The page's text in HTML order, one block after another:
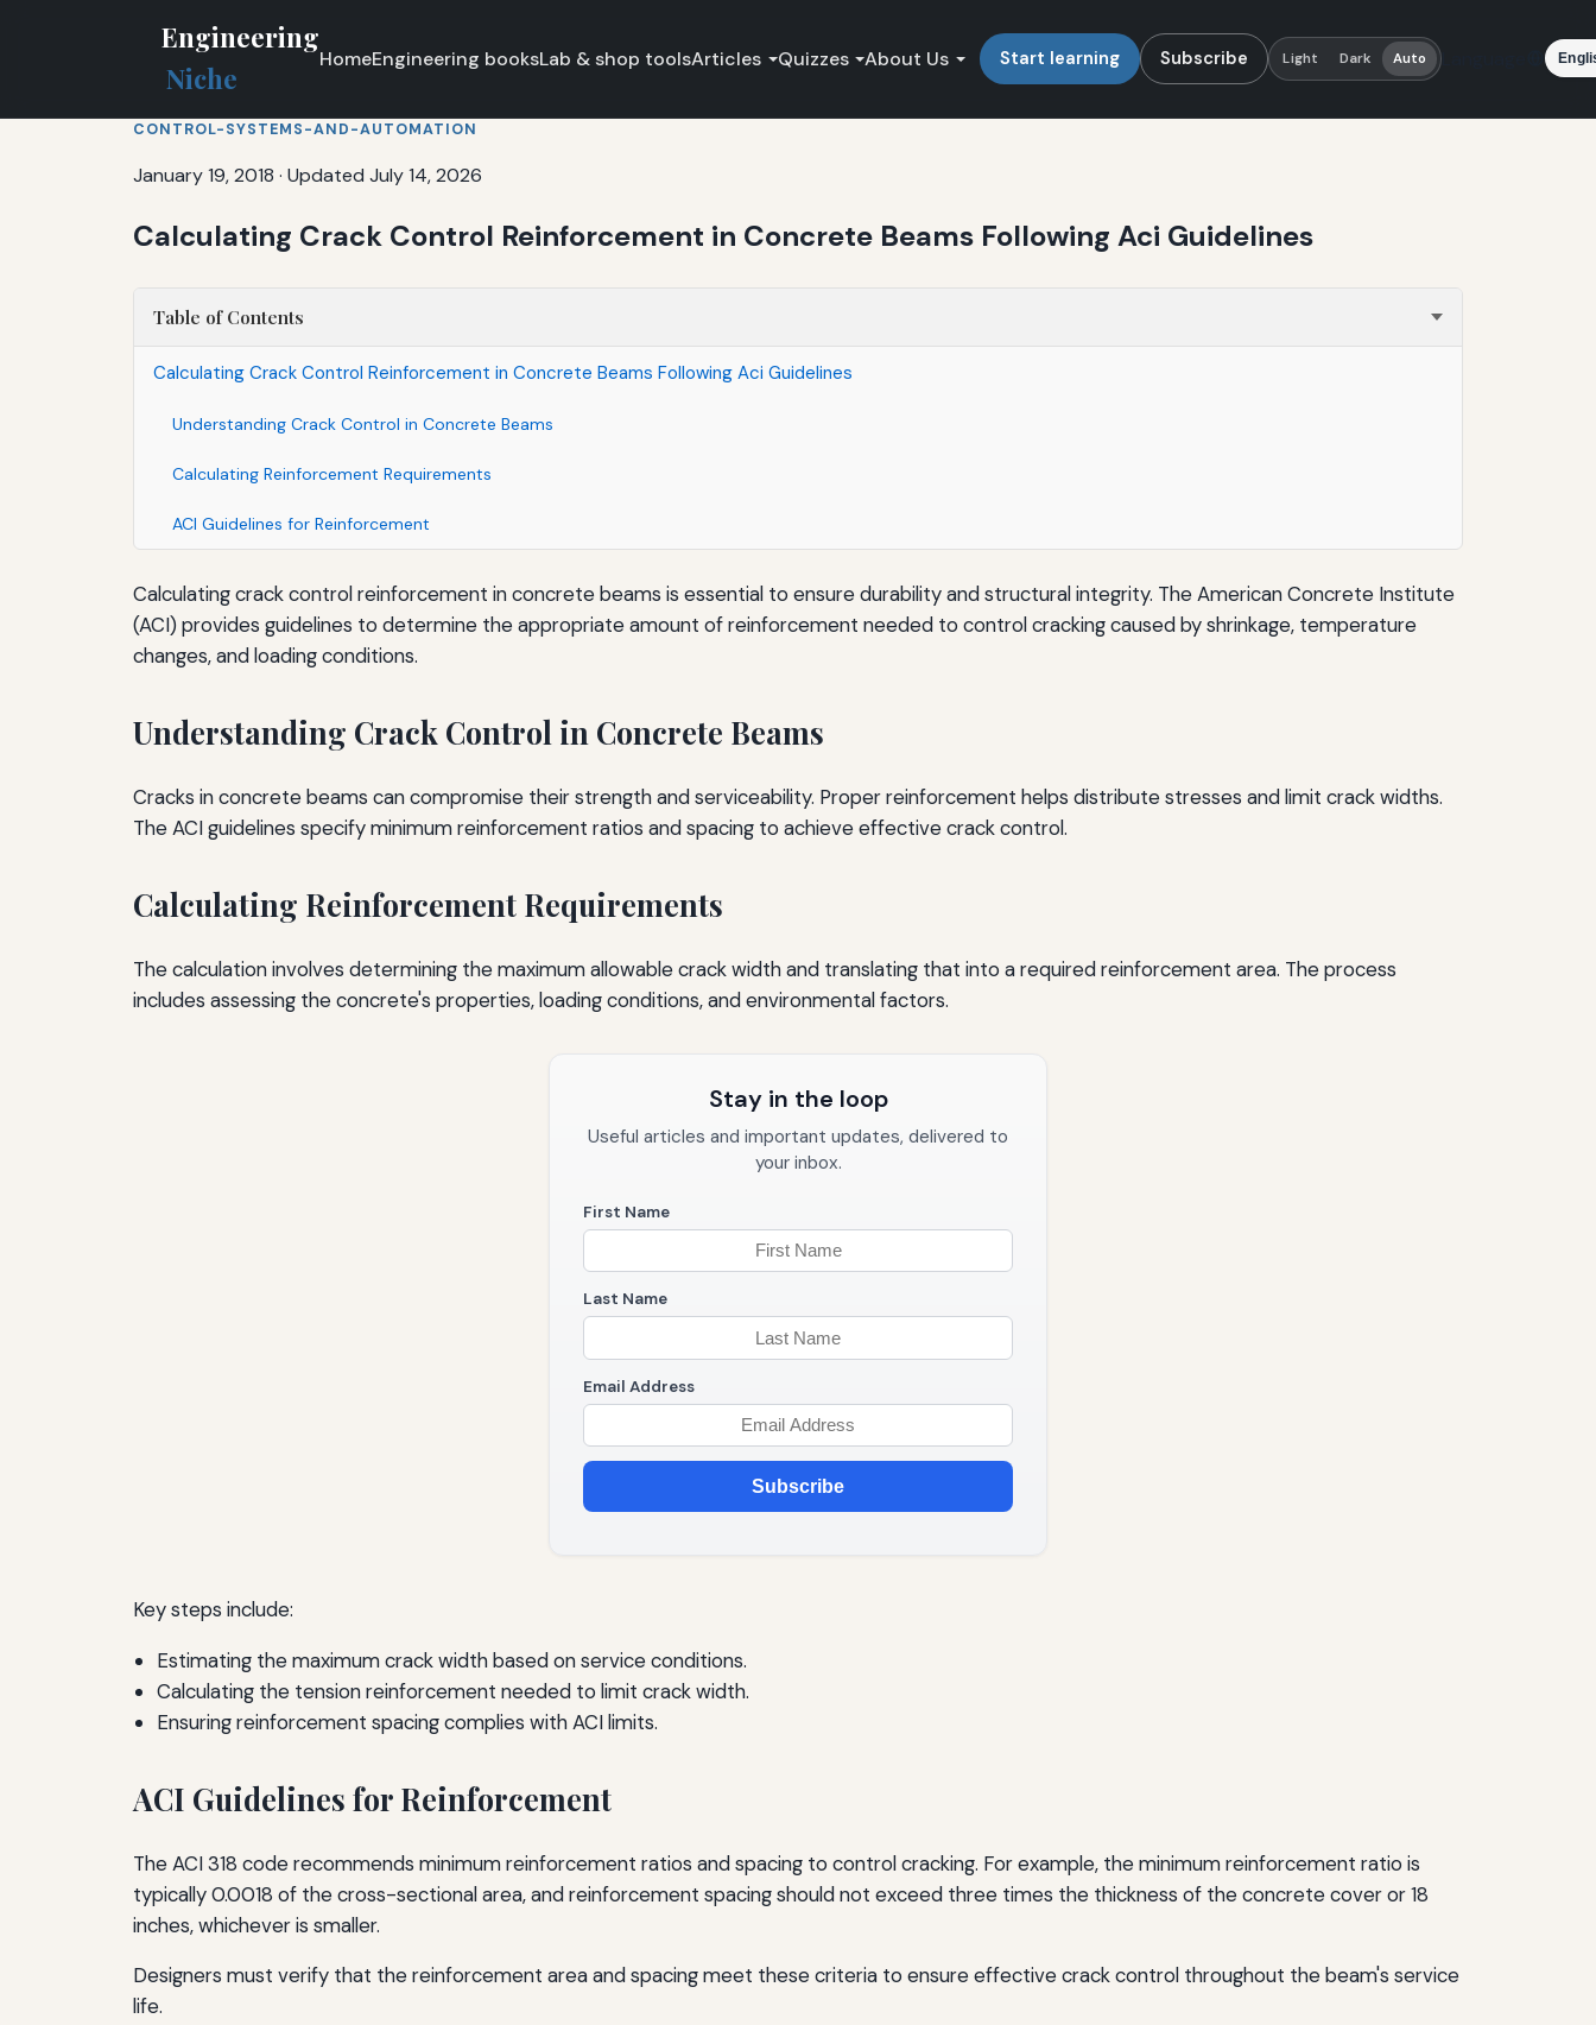
Engineering
Niche
HomeEngineering booksLab & shop toolsArticles Quizzes About Us Start learning Subscribe Light Dark Auto Language
CONTROL-SYSTEMS-AND-AUTOMATION
January 19, 2018 · Updated July 14, 2026
Calculating Crack Control Reinforcement in Concrete Beams Following Aci Guidelines
Table of Contents
Calculating Crack Control Reinforcement in Concrete Beams Following Aci Guidelines
Understanding Crack Control in Concrete Beams
Calculating Reinforcement Requirements
ACI Guidelines for Reinforcement
Calculating crack control reinforcement in concrete beams is essential to ensure durability and structural integrity. The American Concrete Institute
(ACI) provides guidelines to determine the appropriate amount of reinforcement needed to control cracking caused by shrinkage, temperature
changes, and loading conditions.
Understanding Crack Control in Concrete Beams
Cracks in concrete beams can compromise their strength and serviceability. Proper reinforcement helps distribute stresses and limit crack widths.
The ACI guidelines specify minimum reinforcement ratios and spacing to achieve effective crack control.
Calculating Reinforcement Requirements
The calculation involves determining the maximum allowable crack width and translating that into a required reinforcement area. The process
includes assessing the concrete's properties, loading conditions, and environmental factors.
Stay in the loop
Useful articles and important updates, delivered to
your inbox.
First Name
Last Name
Email Address
Subscribe
Key steps include:
Estimating the maximum crack width based on service conditions.
Calculating the tension reinforcement needed to limit crack width.
Ensuring reinforcement spacing complies with ACI limits.
ACI Guidelines for Reinforcement
The ACI 318 code recommends minimum reinforcement ratios and spacing to control cracking. For example, the minimum reinforcement ratio is
typically 0.0018 of the cross-sectional area, and reinforcement spacing should not exceed three times the thickness of the concrete cover or 18
inches, whichever is smaller.
Designers must verify that the reinforcement area and spacing meet these criteria to ensure effective crack control throughout the beam's service
life.